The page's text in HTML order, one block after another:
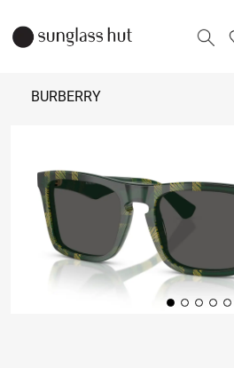
BURBERRY